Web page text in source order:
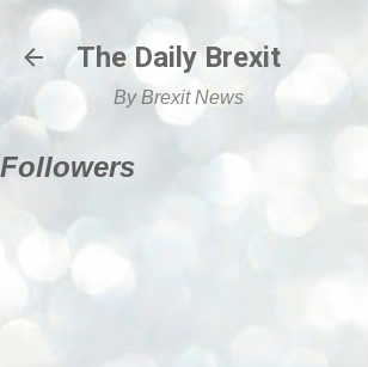
Skip to main content
The Daily Brexit
By Brexit News
Followers